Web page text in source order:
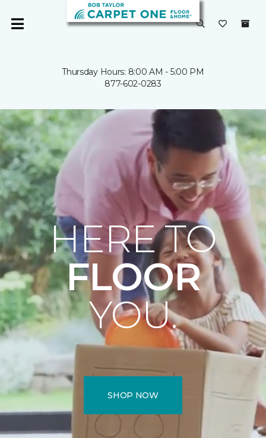
Thursday Hours: 8:00 AM - 5:00 PM
877-602-0283
HERE TO
FLOOR
YOU.
SHOP NOW